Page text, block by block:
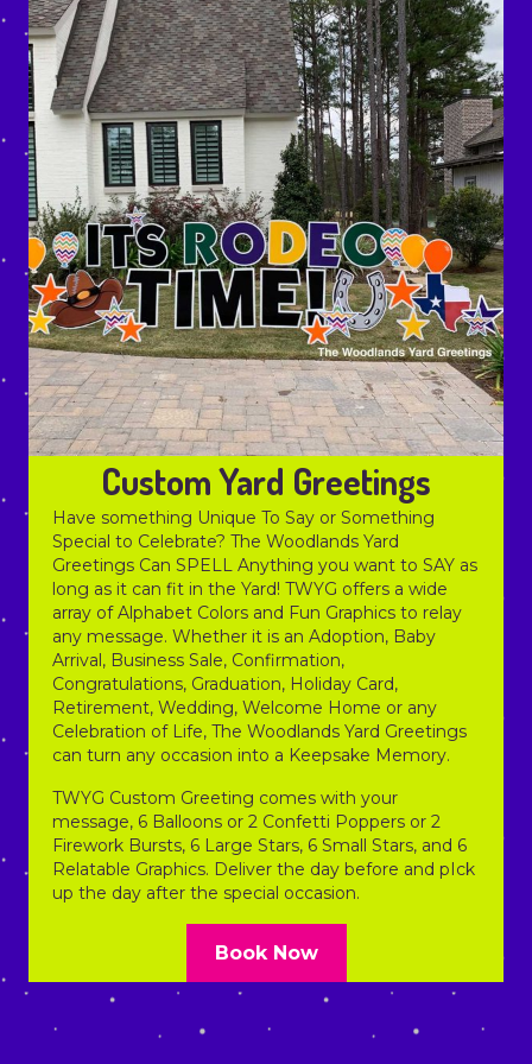
Custom Yard Greetings
Have something Unique To Say or Something
Special to Celebrate? The Woodlands Yard
Greetings Can SPELL Anything you want to SAY as
long as it can fit in the Yard! TWYG offers a wide
array of Alphabet Colors and Fun Graphics to relay
any message. Whether it is an Adoption, Baby
Arrival, Business Sale, Confirmation,
Congratulations, Graduation, Holiday Card,
Retirement, Wedding, Welcome Home or any
Celebration of Life, The Woodlands Yard Greetings
can turn any occasion into a Keepsake Memory.
TWYG Custom Greeting comes with your
message, 6 Balloons or 2 Confetti Poppers or 2
Firework Bursts, 6 Large Stars, 6 Small Stars, and 6
Relatable Graphics. Deliver the day before and pIck
up the day after the special occasion.
Book Now